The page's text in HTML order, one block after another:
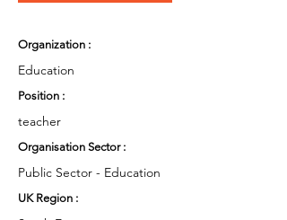
Organization :
Education
Position :
teacher
Organisation Sector :
Public Sector - Education
UK Region :